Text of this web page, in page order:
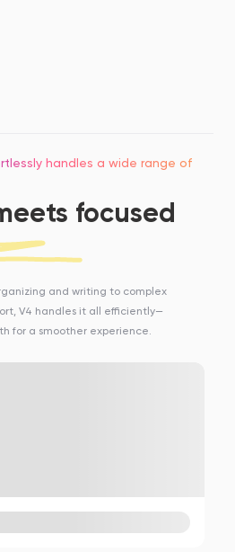
handles a wide range of
focused
and writing to complex
V4 handles it all efficiently—
for a smoother experience.